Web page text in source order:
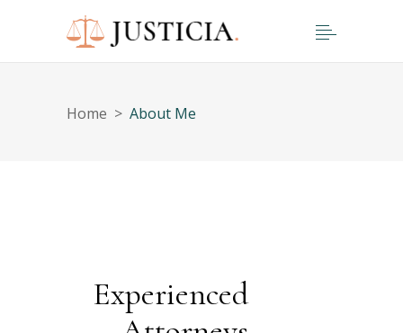
Home > About Me
Experienced